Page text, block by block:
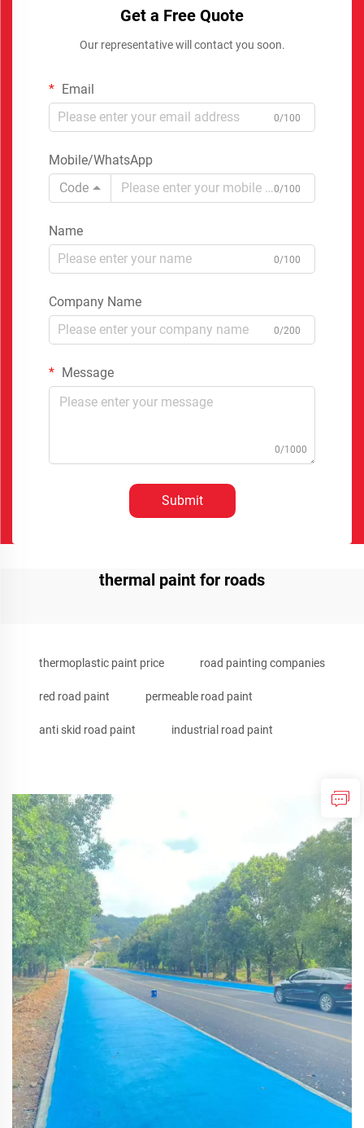
Get a Free Quote
Our representative will contact you soon.
Email
0/100
Mobile/WhatsApp
Code
0/100
Name
0/100
Company Name
0/200
Message
0/1000
Submit
thermal paint for roads
thermoplastic paint price road painting companies
red road paint permeable road paint
anti skid road paint industrial road paint